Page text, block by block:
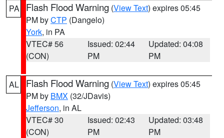
PA Flash Flood Warning (View Text) expires 05:45
PM byCTP (Dangelo)
York, in PA
VTEC# 56
(CON)
Issued: 02:44
PM
Updated: 04:08
PM
AL Flash Flood Warning (View Text) expires 05:45
PM by BMX (32/JDavis)
Jefferson, in AL
VTEC# 30
(CON)
Issued: 02:43
PM
Updated: 03:48
PM